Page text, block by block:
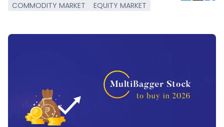
COMMODITY MARKET
EQUITY MARKET